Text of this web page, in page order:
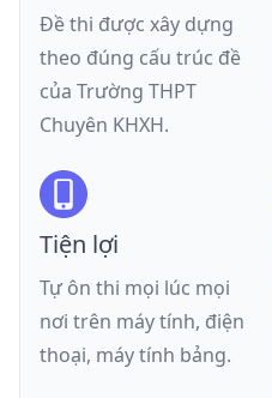
Đề thi được xây dựng
theo đúng cấu trúc đề
của Trường THPT
Chuyên KHXH.
Tiện lợi
Tự ôn thi mọi lúc mọi
nơi trên máy tính, điện
thoại, máy tính bảng.